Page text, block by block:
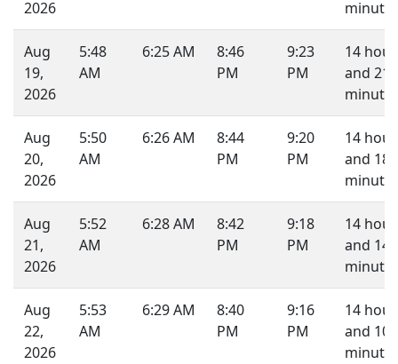
2026
Aug
19,
2026
5:48
AM
6:25 AM
8:46
PM
9:23
PM
14
and 21
Aug
20,
2026
5:50
AM
6:26 AM
8:44
PM
9:20
PM
14
and 18
Aug
21,
2026
5:52
AM
6:28 AM
8:42
PM
9:18
PM
14
and 14
Aug
22,
2026
5:53
AM
6:29 AM
8:40
PM
9:16
PM
14
and 10